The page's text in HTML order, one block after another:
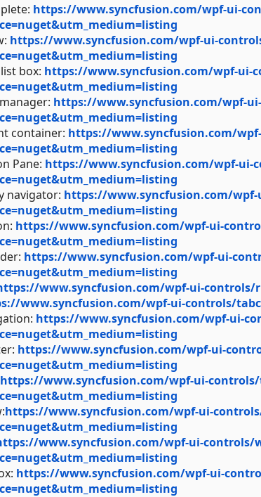
https://www.syncfusion.com/wpf-ui-
https://www.syncfusion.com/wpf-ui-
box: https://www.syncfusion.com/wpf-ui-
https://www.syncfusion.com/wpf-
container: https://www.syncfusion.com/
Pane: https://www.syncfusion.com/wpf-ui-
navigator: https://www.syncfusion.com/
https://www.syncfusion.com/wpf-ui-
https://www.syncfusion.com/wpf-ui-
www.syncfusion.com/wpf-ui-controls/
www.syncfusion.com/wpf-ui-controls/
https://www.syncfusion.com/wpf-ui-
https://www.syncfusion.com/wpf-ui-
https://www.syncfusion.com/wpf-ui-
https://www.syncfusion.com/wpf-ui-
www.syncfusion.com/wpf-ui-controls/
https://www.syncfusion.com/wpf-ui-